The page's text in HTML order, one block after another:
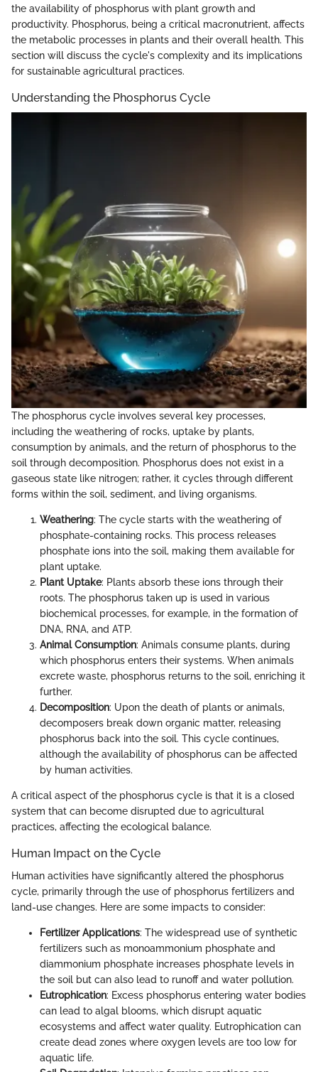
the availability of phosphorus with plant growth and
productivity. Phosphorus, being a critical macronutrient, affects
the metabolic processes in plants and their overall health. This
section will discuss the cycle's complexity and its implications
for sustainable agricultural practices.
Understanding the Phosphorus Cycle
The phosphorus cycle involves several key processes,
including the weathering of rocks, uptake by plants,
consumption by animals, and the return of phosphorus to the
soil through decomposition. Phosphorus does not exist in a
gaseous state like nitrogen; rather, it cycles through different
forms within the soil, sediment, and living organisms.
Weathering: The cycle starts with the weathering of
phosphate-containing rocks. This process releases
phosphate ions into the soil, making them available for
plant uptake.
Plant Uptake: Plants absorb these ions through their
roots. The phosphorus taken up is used in various
biochemical processes, for example, in the formation of
DNA, RNA, and ATP.
Animal Consumption: Animals consume plants, during
which phosphorus enters their systems. When animals
excrete waste, phosphorus returns to the soil, enriching it
further.
Decomposition: Upon the death of plants or animals,
decomposers break down organic matter, releasing
phosphorus back into the soil. This cycle continues,
although the availability of phosphorus can be affected
by human activities.
A critical aspect of the phosphorus cycle is that it is a closed
system that can become disrupted due to agricultural
practices, affecting the ecological balance.
Human Impact on the Cycle
Human activities have significantly altered the phosphorus
cycle, primarily through the use of phosphorus fertilizers and
land-use changes. Here are some impacts to consider:
Fertilizer Applications: The widespread use of synthetic
fertilizers such as monoammonium phosphate and
diammonium phosphate increases phosphate levels in
the soil but can also lead to runoff and water pollution.
Eutrophication: Excess phosphorus entering water bodies
can lead to algal blooms, which disrupt aquatic
ecosystems and affect water quality. Eutrophication can
create dead zones where oxygen levels are too low for
aquatic life.